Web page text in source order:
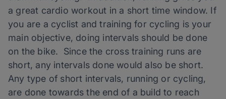
a great cardio workout in a short time window. If
you are a cyclist and training for cycling is your
main objective, doing intervals should be done
on the bike. Since the cross training runs are
short, any intervals done would also be short.
Any type of short intervals, running or cycling,
are done towards the end of a build to reach